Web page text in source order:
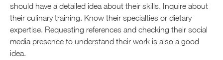
should have a detailed idea about their skills. Inquire about
their culinary training. Know their specialties or dietary
expertise. Requesting references and checking their social
media presence to understand their work is also a good
idea.